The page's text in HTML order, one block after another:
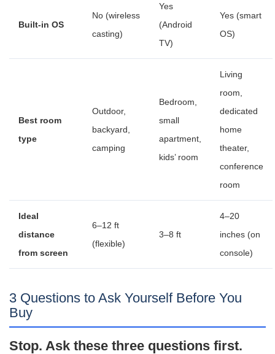
Built-in OS
No (wireless
casting)
Yes
(Android
TV)
Yes (smart
OS)
Best room
type
Outdoor,
backyard,
camping
Bedroom,
small
apartment,
kids’ room
Living
room,
dedicated
home
theater,
conference
room
Ideal
distance
from screen
6–12 ft
(flexible)
3–8 ft
4–20
inches (on
console)
3 Questions to Ask Yourself Before You
Buy
Stop. Ask these three questions first.